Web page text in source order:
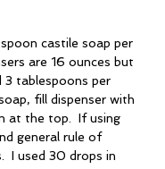
castile soap per
are 16 ounces but
3 tablespoons per
fill dispenser with
at the top. If using
general rule of
I used 30 drops in